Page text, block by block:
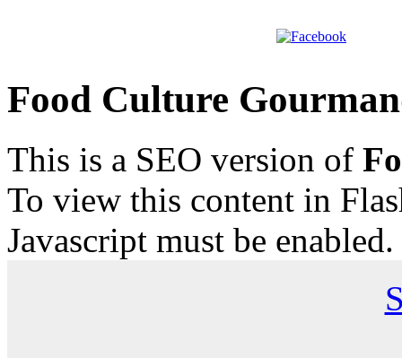
Food Culture
This is a SEO version of
To view this content in
Javascript must be